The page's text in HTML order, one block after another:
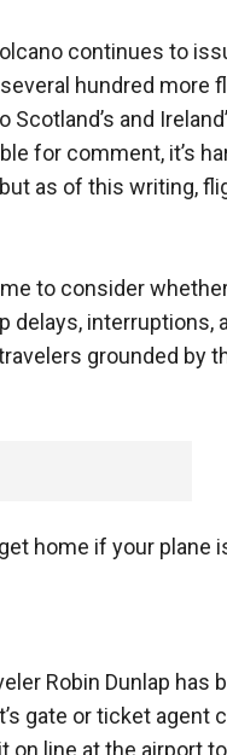
continues to
hundred more
and
for comment, it’s
as of this writing,
to consider
interruptions,
grounded by
home if your plane
Robin Dunlap has
gate or ticket agent
line at the airport